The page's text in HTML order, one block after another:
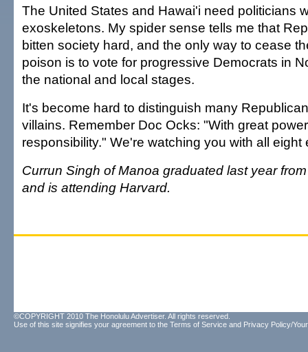
The United States and Hawai'i need politicians
exoskeletons. My spider sense tells me that
bitten society hard, and the only way to cease
poison is to vote for progressive Democrats in
the national and local stages.
It's become hard to distinguish many
villains. Remember Doc Ocks: "With great
responsibility." We're watching you with all eight
Currun Singh of Manoa graduated last year
and is attending Harvard.
©COPYRIGHT 2010 The Honolulu Advertiser. All rights reserved.
Use of this site signifies your agreement to the Terms of Service and Privacy Policy/